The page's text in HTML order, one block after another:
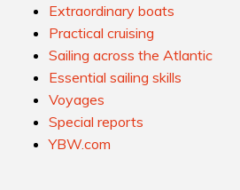
Extraordinary boats
Practical cruising
Sailing across the Atlantic
Essential sailing skills
Voyages
Special reports
YBW.com